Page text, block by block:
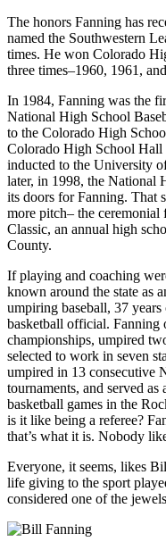
The honors Fanning has
named the Southwestern
times. He won Colorado
three times–1960, 1961,
In 1984, Fanning was the
National High School
to the Colorado High
Colorado High School Hall
inducted to the University
later, in 1998, the National
its doors for Fanning. That
more pitch– the
Classic, an annual high
County.
If playing and coaching
known around the state as
umpiring baseball, 37
basketball official. Fanning
championships, umpired
selected to work in seven
umpired in 13 consecutive
tournaments, and served
basketball games in the
is it like being a referee?
that’s what it is. Nobody
Everyone, it seems, likes
life giving to the sport
considered one of the